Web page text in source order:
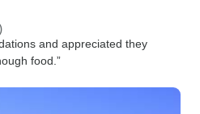
and appreciated they
food.”